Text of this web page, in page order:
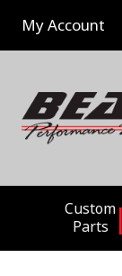
content
My Account
Custom
Parts